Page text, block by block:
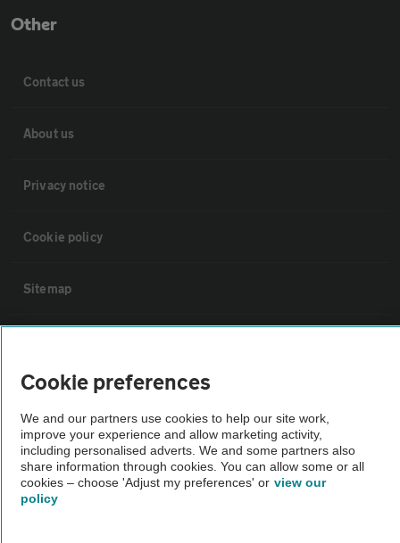
Other
Contact us
About us
Privacy notice
Cookie policy
Sitemap
The AA recommends an AA Cars Vehicle Inspection before purchase.
Not all cars are mechanically checked by the AA.
Vehicle Inspection
Cookie preferences
We and our partners use cookies to help our site work,
improve your experience and allow marketing activity,
including personalised adverts. We and some partners also
share information through cookies. You can allow some or all
cookies – choose 'Adjust my preferences' or view our
policy